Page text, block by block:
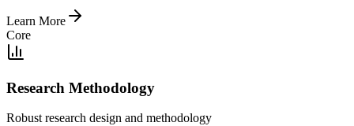
Learn More
Core
Research Methodology
Robust research design and methodology